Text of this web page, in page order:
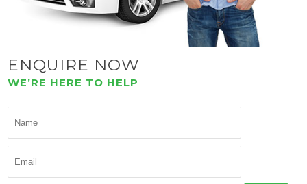
ENQUIRE NOW
WE’RE HERE TO HELP